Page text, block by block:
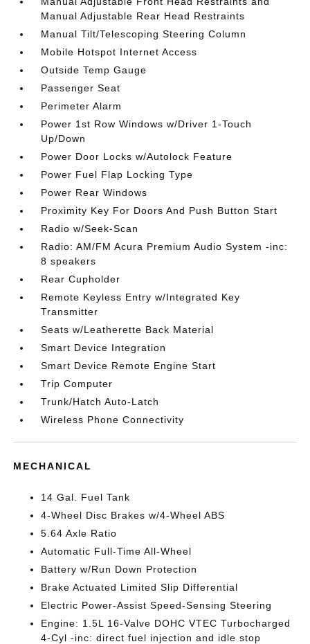
Manual Adjustable Rear Head Restraints
Manual Tilt/Telescoping Steering Column
Mobile Hotspot Internet Access
Outside Temp Gauge
Passenger Seat
Perimeter Alarm
Power 1st Row Windows w/Driver 1-Touch
Up/Down
Power Door Locks w/Autolock Feature
Power Fuel Flap Locking Type
Power Rear Windows
Proximity Key For Doors And Push Button Start
Radio w/Seek-Scan
Radio: AM/FM Acura Premium Audio System -inc:
8 speakers
Rear Cupholder
Remote Keyless Entry w/Integrated Key
Transmitter
Seats w/Leatherette Back Material
Smart Device Integration
Smart Device Remote Engine Start
Trip Computer
Trunk/Hatch Auto-Latch
Wireless Phone Connectivity
MECHANICAL
14 Gal. Fuel Tank
4-Wheel Disc Brakes w/4-Wheel ABS
5.64 Axle Ratio
Automatic Full-Time All-Wheel
Battery w/Run Down Protection
Brake Actuated Limited Slip Differential
Electric Power-Assist Speed-Sensing Steering
Engine: 1.5L 16-Valve DOHC VTEC Turbocharged
4-Cyl -inc: direct fuel injection and idle stop